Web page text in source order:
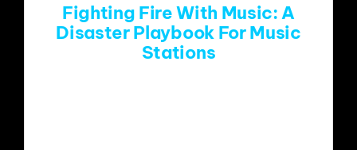
Fighting Fire With Music: A
Disaster Playbook For Music
Stations